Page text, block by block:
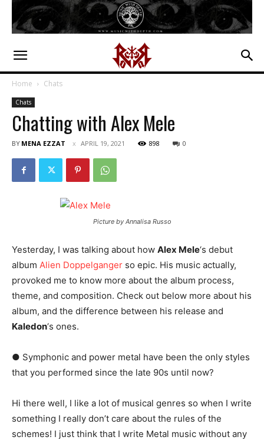
Home Chats
Chats
Chatting with Alex Mele
BY MENA EZZAT APRIL 19, 2021 898 0
Picture by Annalisa Russo
Yesterday, I was talking about how Alex Mele‘s debut
album Alien Doppelganger so epic. His music actually,
provoked me to know more about the album process,
theme, and composition. Check out below more about his
album, and the difference between his release and
Kaledon‘s ones.
● Symphonic and power metal have been the only styles
that you performed since the late 90s until now?
Hi there well, I like a lot of musical genres so when I write
something I really don’t care about the rules of the
schemes! I just think that I write Metal music without any